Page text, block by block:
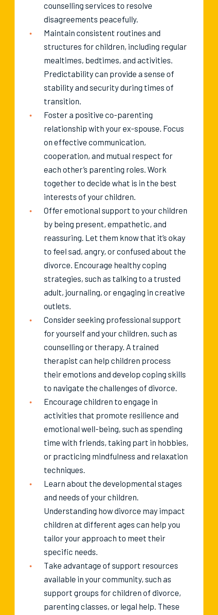
counselling services to resolve
disagreements peacefully.
Maintain consistent routines and
structures for children, including regular
mealtimes, bedtimes, and activities.
Predictability can provide a sense of
stability and security during times of
transition.
Foster a positive co-parenting
relationship with your ex-spouse. Focus
on effective communication,
cooperation, and mutual respect for
each other’s parenting roles. Work
together to decide what is in the best
interests of your children.
Offer emotional support to your children
by being present, empathetic, and
reassuring. Let them know that it’s okay
to feel sad, angry, or confused about the
divorce. Encourage healthy coping
strategies, such as talking to a trusted
adult, journaling, or engaging in creative
outlets.
Consider seeking professional support
for yourself and your children, such as
counselling or therapy. A trained
therapist can help children process
their emotions and develop coping skills
to navigate the challenges of divorce.
Encourage children to engage in
activities that promote resilience and
emotional well-being, such as spending
time with friends, taking part in hobbies,
or practicing mindfulness and relaxation
techniques.
Learn about the developmental stages
and needs of your children.
Understanding how divorce may impact
children at different ages can help you
tailor your approach to meet their
specific needs.
Take advantage of support resources
available in your community, such as
support groups for children of divorce,
parenting classes, or legal help. These